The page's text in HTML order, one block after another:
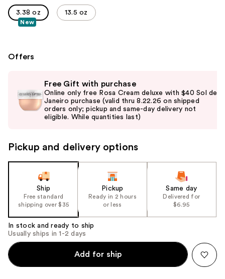
to
navigate
image
3.38 oz
New
13.5 oz
Offers
previous
and
next
navigate
the
Product
Carousel
Free Gift with purchase
Online only free Rosa Cream deluxe with $40 Sol de
Janeiro purchase (valid thru 8.22.26 on shipped
orders only; pickup and same-day delivery not
eligible. While quantities last)
Pickup and delivery options
Ship
Free standard
shipping over $35
Pickup
Ready in 2 hours
or less
Same day
Delivered for
$6.95
In stock and ready to ship
Usually ships in 1-2 days
Add for ship